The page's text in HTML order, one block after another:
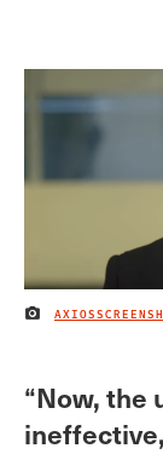
IMAGE CREDIT
“Now, the